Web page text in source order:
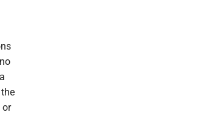
or